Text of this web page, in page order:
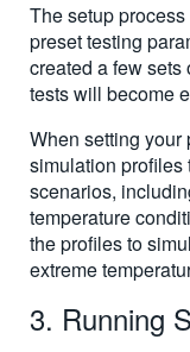
The setup
preset testing
created a few
tests will become
When setting your
simulation profiles
scenarios,
temperature
the profiles to
extreme
3. Running